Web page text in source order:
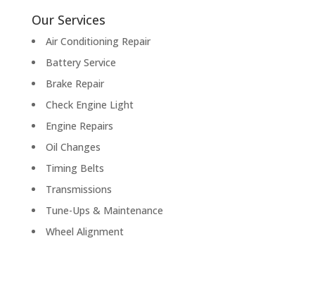
Our Services
Air Conditioning Repair
Battery Service
Brake Repair
Check Engine Light
Engine Repairs
Oil Changes
Timing Belts
Transmissions
Tune-Ups & Maintenance
Wheel Alignment